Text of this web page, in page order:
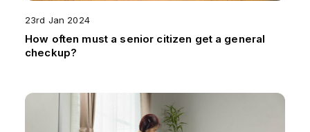
23rd Jan 2024
How often must a senior citizen get a general
checkup?